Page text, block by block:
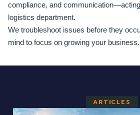
compliance, and
logistics department.
We troubleshoot issues before they
mind to focus on growing your business.
ARTICLES